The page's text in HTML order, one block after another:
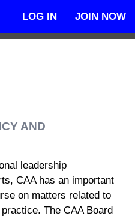
JOIN NOW
LOG IN
AND
leadership
CAA has an important
on matters related to
The CAA Board